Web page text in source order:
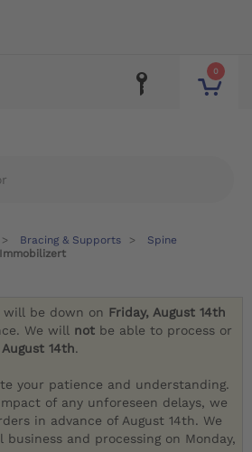
0
Bracing & Supports
Spine
will be down on Friday, August 14th
We will not be able to process or
14th.
your patience and understanding.
of any unforeseen delays, we
in advance of August 14th. We
and processing on Monday,